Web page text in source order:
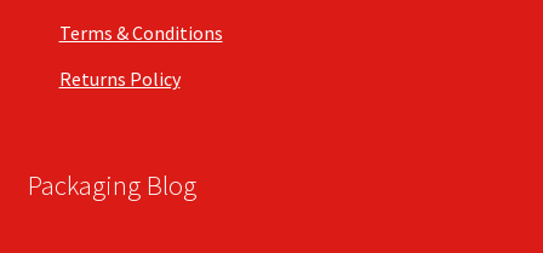
Terms & Conditions
Returns Policy
Packaging Blog